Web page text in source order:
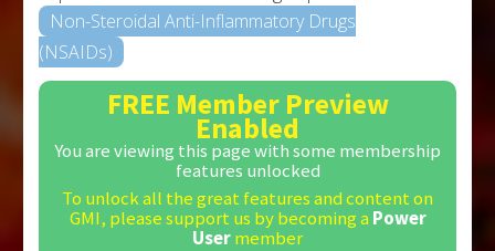
Non-Steroidal Anti-Inflammatory Drugs
(NSAIDs)
FREE Member Preview
Enabled
You are viewing this page with some membership
features unlocked
To unlock all the great features and content on
GMI, please support us by becoming a Power
Usermember